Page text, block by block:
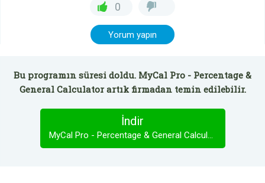
0
Yorum yapın
Bu programın süresi doldu. MyCal Pro - Percentage &
General Calculator artık firmadan temin edilebilir.
İndir
MyCal Pro - Percentage & General Calculator